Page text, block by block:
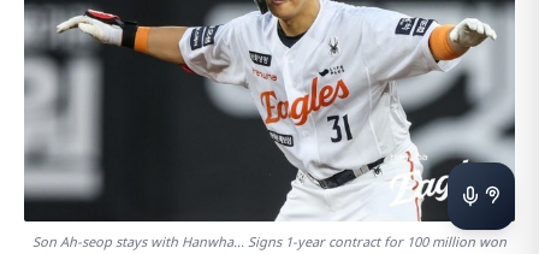
Son Ah-seop stays with Hanwha... Signs 1-year contract for 100 million won